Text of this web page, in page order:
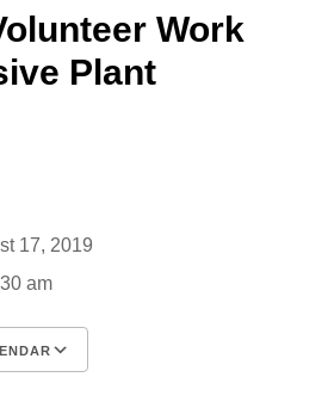
Work
Plant
17, 2019
am